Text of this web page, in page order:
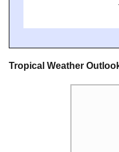
Tropical Weather